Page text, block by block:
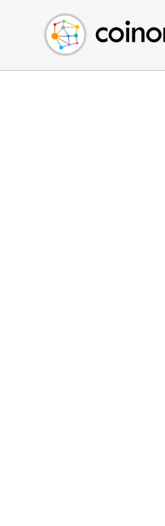
Buy Crypto
Sell Crypto
Swap Crypto
English (en)
中文 (zh)
Español (es)